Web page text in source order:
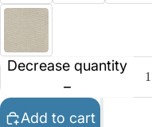
Decrease quantity
Add to cart